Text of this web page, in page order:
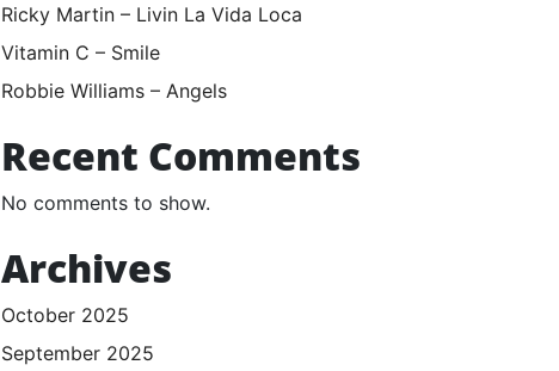
Ricky Martin – Livin La Vida Loca
Vitamin C – Smile
Robbie Williams – Angels
Recent Comments
No comments to show.
Archives
October 2025
September 2025